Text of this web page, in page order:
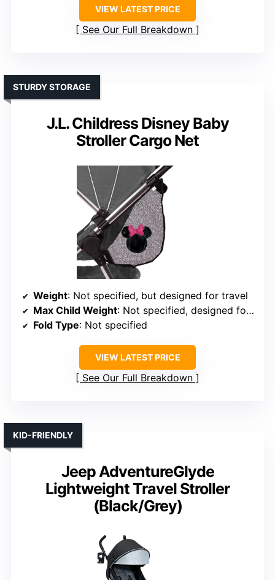
VIEW LATEST PRICE
See Our Full Breakdown
J.L. Childress Disney Baby
Stroller Cargo Net
STURDY STORAGE
Weight: Not specified, but designed for travel
Max Child Weight: Not specified, designed for toddlers
Fold Type: Not specified
VIEW LATEST PRICE
See Our Full Breakdown
Jeep AdventureGlyde
Lightweight Travel Stroller
(Black/Grey)
KID-FRIENDLY